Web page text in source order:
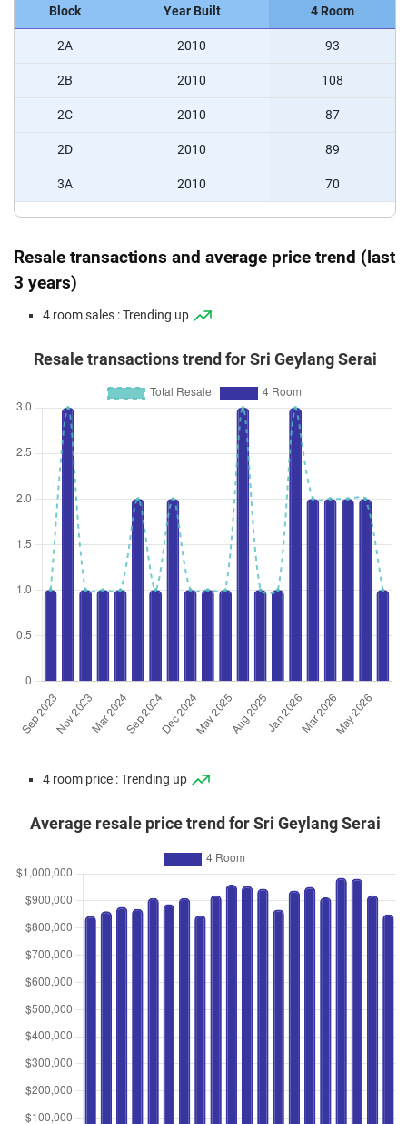
Block Year Built 4 Room
2A 2010 93
2B 2010 108
2C 2010 87
2D 2010 89
3A 2010 70
Resale transactions and average price trend (last
3 years)
4 room sales : Trending up
Resale transactions trend for Sri Geylang Serai
4 room price : Trending up
Average resale price trend for Sri Geylang Serai